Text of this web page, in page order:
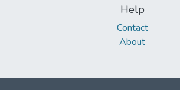
Help
Contact
About